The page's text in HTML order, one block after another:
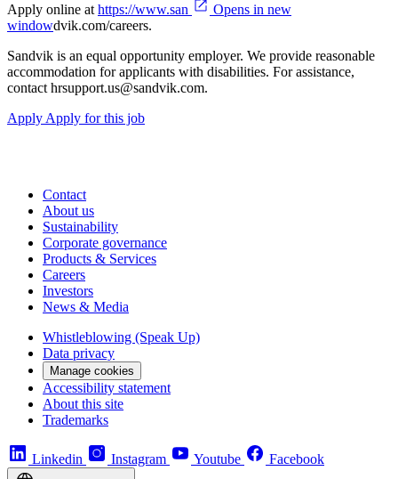
Apply online at https://www.san
Opens in new
windowdvik.com/careers.
Sandvik is an equal opportunity employer. We provide reasonable
accommodation for applicants with disabilities. For assistance,
contact hrsupport.us@sandvik.com.
Apply Apply for this job
Contact
About us
Sustainability
Corporate governance
Products & Services
Careers
Investors
News & Media
Whistleblowing (Speak Up)
Data privacy
Manage cookies
Accessibility statement
About this site
Trademarks
Linkedin Instagram Youtube Facebook